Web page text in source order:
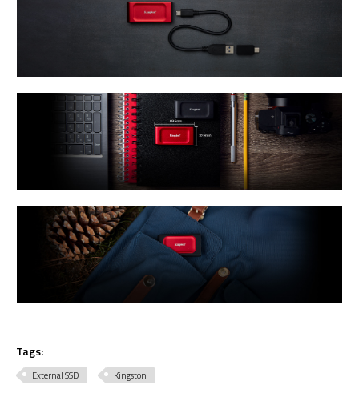
Tags:
External SSD Kingston